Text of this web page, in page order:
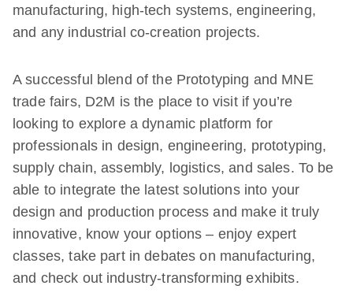
manufacturing, high-tech systems, engineering,
and any industrial co-creation projects.
A successful blend of the Prototyping and MNE
trade fairs, D2M is the place to visit if you’re
looking to explore a dynamic platform for
professionals in design, engineering, prototyping,
supply chain, assembly, logistics, and sales. To be
able to integrate the latest solutions into your
design and production process and make it truly
innovative, know your options – enjoy expert
classes, take part in debates on manufacturing,
and check out industry-transforming exhibits.